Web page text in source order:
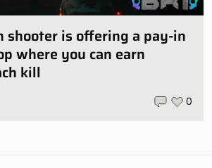
shooter is offering a pay-in
where you can earn
kill
0